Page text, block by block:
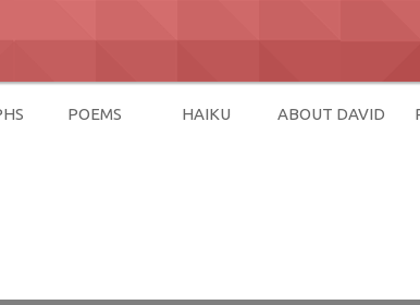
POEMS HAIKU ABOUT DAVID